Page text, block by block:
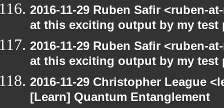
2016-11-29 Ruben Safir <ruben-
at this exciting output by my test
2016-11-29 Ruben Safir <ruben-
at this exciting output by my test
2016-11-29 Christopher League
[Learn] Quantum Entanglement